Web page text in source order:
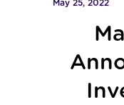
May 25, 2022